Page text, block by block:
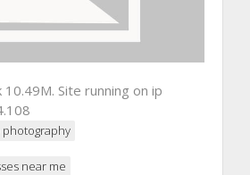
Site running on ip
near me